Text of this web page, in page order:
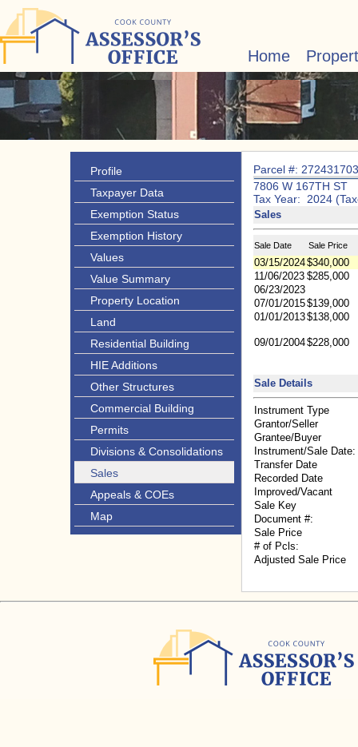
Home
Profile
Taxpayer Data
Exemption Status
Exemption History
Values
Value Summary
Property Location
Land
Residential Building
HIE Additions
Other Structures
Commercial Building
Permits
Divisions & Consolidations
Sales
Appeals & COEs
Map
Parcel #:
7806 W 167TH ST
Tax Year: 2024
Sales
Sale Date Sale Price
03/15/2024$340,000
11/06/2023 $285,000
06/23/2023
07/01/2015$139,000
01/01/2013$138,000
09/01/2004$228,000
Sale Details
Instrument Type
Grantor/Seller
Grantee/Buyer
Instrument/Sale Date:
Transfer Date
Recorded Date
Improved/Vacant
Sale Key
Document #:
Sale Price
# of Pcls:
Adjusted Sale Price